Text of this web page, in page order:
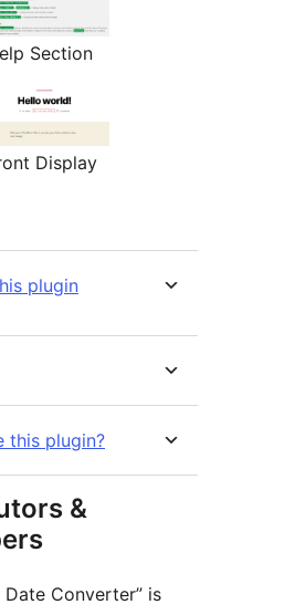
Section
Display
plugin
this plugin?
&
Date Converter” is